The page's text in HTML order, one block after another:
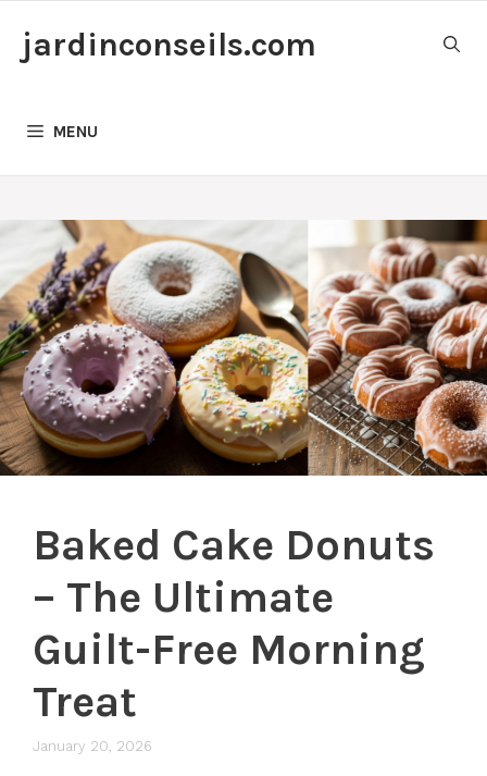
jardinconseils.com
MENU
Baked Cake Donuts
– The Ultimate
Guilt-Free Morning
Treat
January 20, 2026